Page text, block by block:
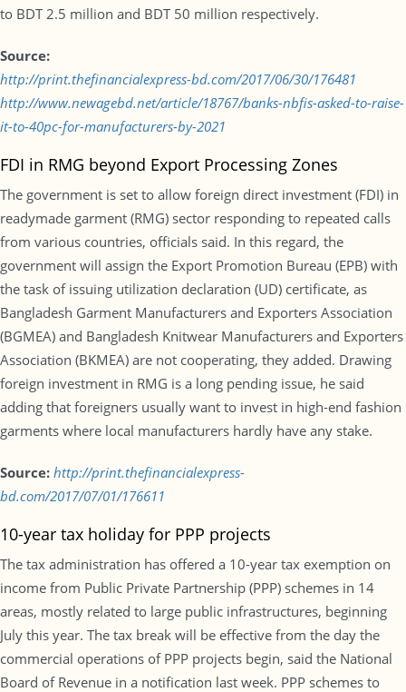
to BDT 2.5 million and BDT 50 million respectively.
Source:
http://print.thefinancialexpress-bd.com/2017/06/30/176481
http://www.newagebd.net/article/18767/banks-nbfis-asked-to-raise-
it-to-40pc-for-manufacturers-by-2021
FDI in RMG beyond Export Processing Zones
The government is set to allow foreign direct investment (FDI) in
readymade garment (RMG) sector responding to repeated calls
from various countries, officials said. In this regard, the
government will assign the Export Promotion Bureau (EPB) with
the task of issuing utilization declaration (UD) certificate, as
Bangladesh Garment Manufacturers and Exporters Association
(BGMEA) and Bangladesh Knitwear Manufacturers and Exporters
Association (BKMEA) are not cooperating, they added. Drawing
foreign investment in RMG is a long pending issue, he said
adding that foreigners usually want to invest in high-end fashion
garments where local manufacturers hardly have any stake.
Source: http://print.thefinancialexpress-
bd.com/2017/07/01/176611
10-year tax holiday for PPP projects
The tax administration has offered a 10-year tax exemption on
income from Public Private Partnership (PPP) schemes in 14
areas, mostly related to large public infrastructures, beginning
July this year. The tax break will be effective from the day the
commercial operations of PPP projects begin, said the National
Board of Revenue in a notification last week. PPP schemes to